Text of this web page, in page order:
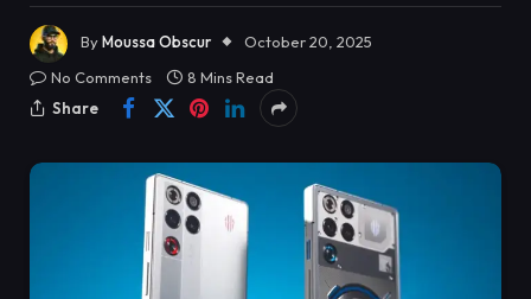
ByMoussa Obscur
October 20, 2025
No Comments
8 Mins Read
Share